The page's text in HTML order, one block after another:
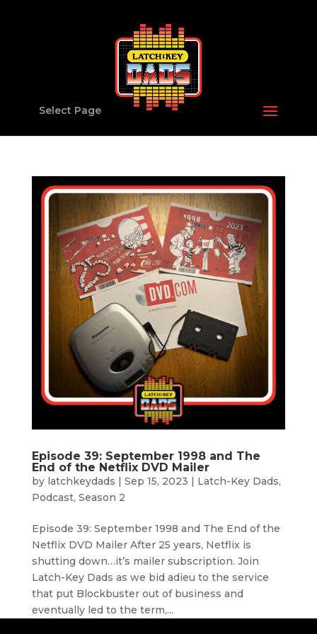
Select Page
Episode 39: September 1998 and The
End of the Netflix DVD Mailer
by latchkeydads Sep 15, 2023 Latch-Key Dads,
Podcast, Season 2
Episode 39: September 1998 and The End of the
Netflix DVD Mailer After 25 years, Netflix is
shutting down…it’s mailer subscription. Join
Latch-Key Dads as we bid adieu to the service
that put Blockbuster out of business and
eventually led to the term,...